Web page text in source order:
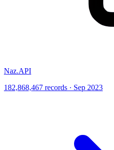
Naz.API
182,868,467 records · Sep 2023